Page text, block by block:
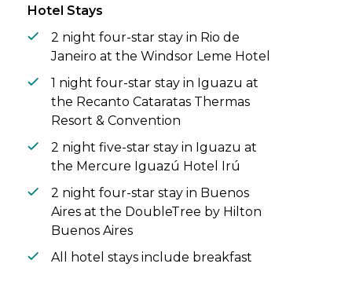
Hotel Stays
2 night four-star stay in Rio de
Janeiro at the Windsor Leme Hotel
1 night four-star stay in Iguazu at
the Recanto Cataratas Thermas
Resort & Convention
2 night five-star stay in Iguazu at
the Mercure Iguazú Hotel Irú
2 night four-star stay in Buenos
Aires at the DoubleTree by Hilton
Buenos Aires
All hotel stays include breakfast